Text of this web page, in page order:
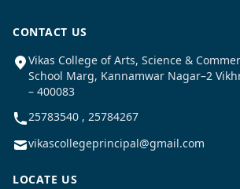
CONTACT US
Vikas College of Arts, Science &
School Marg, Kannamwar Nagar–2
– 400083
25783540 , 25784267
vikascollegeprincipal@gmail.com
LOCATE US